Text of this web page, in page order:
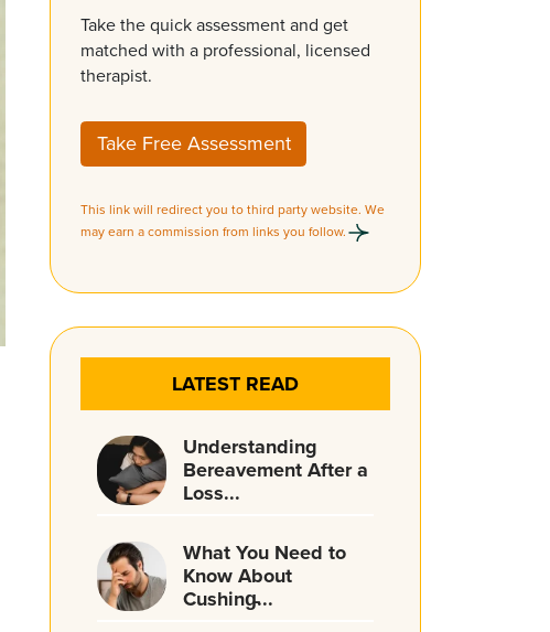
Take the quick assessment and get
matched with a professional, licensed
therapist.
Take Free Assessment
This link will redirect you to third party website. We
may earn a commission from links you follow.
LATEST READ
Understanding
Bereavement After a
Loss...
What You Need to
Know About
Cushing̵...